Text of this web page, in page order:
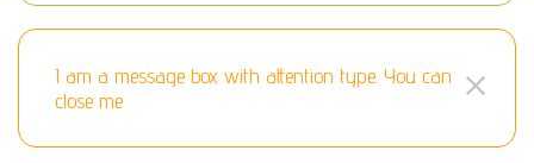
I am a message box with attention type. You can
close me